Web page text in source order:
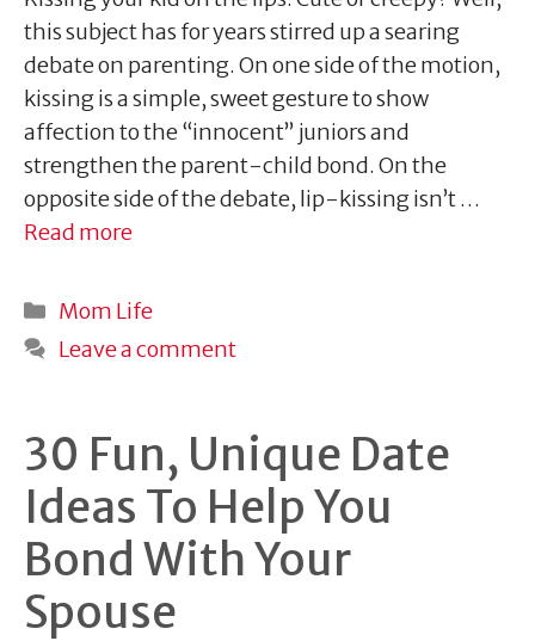
this subject has for years stirred up a searing
debate on parenting. On one side of the motion,
kissing is a simple, sweet gesture to show
affection to the “innocent” juniors and
strengthen the parent-child bond. On the
opposite side of the debate, lip-kissing isn’t …
Read more
Categories
Mom Life
Leave a comment
30 Fun, Unique Date
Ideas To Help You
Bond With Your
Spouse